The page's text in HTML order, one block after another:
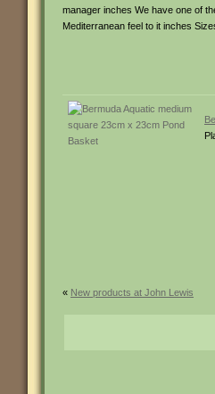
manager inches We have one of
Mediterranean feel to it inches
« New products at John Lewis